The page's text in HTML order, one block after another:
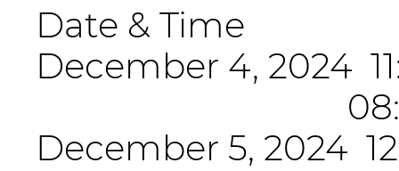
Date & Time
December 4, 2024
08:00-09:00
December 5, 2024